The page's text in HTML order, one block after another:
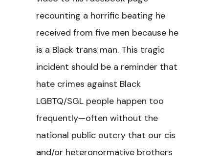
recounting a horrific beating he
received from five men because he
is a Black trans man. This tragic
incident should be a reminder that
hate crimes against Black
LGBTQ/SGL people happen too
frequently—often without the
national public outcry that our cis
and/or heteronormative brothers